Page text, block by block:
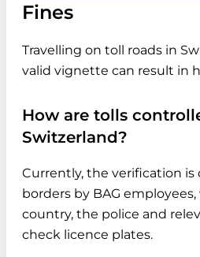
Fines
Travelling on toll roads in
valid vignette can result in
How are tolls
Switzerland?
Currently, the verification
borders by BAG
country, the police and
check licence plates.